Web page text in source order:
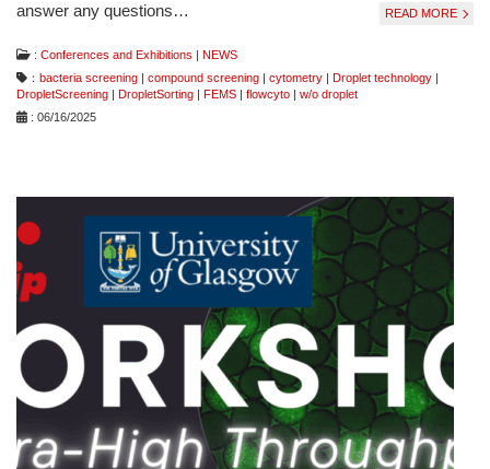
answer any questions…
READ MORE
: Conferences and Exhibitions
NEWS
： bacteria screening | compound screening | cytometry | Droplet technology |
DropletScreening | DropletSorting | FEMS | flowcyto | w/o droplet
: 06/16/2025